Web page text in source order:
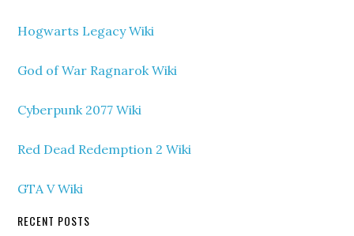
Hogwarts Legacy Wiki
God of War Ragnarok Wiki
Cyberpunk 2077 Wiki
Red Dead Redemption 2 Wiki
GTA V Wiki
RECENT POSTS